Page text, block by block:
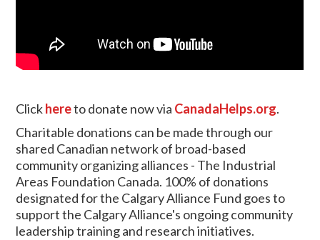
Clickhereto donate now via CanadaHelps.org.
Charitable donations can be made through our
shared Canadian network of broad-based
community organizing alliances - The Industrial
Areas Foundation Canada. 100% of donations
designated for the Calgary Alliance Fund goes to
support the Calgary Alliance's ongoing community
leadership training and research initiatives.